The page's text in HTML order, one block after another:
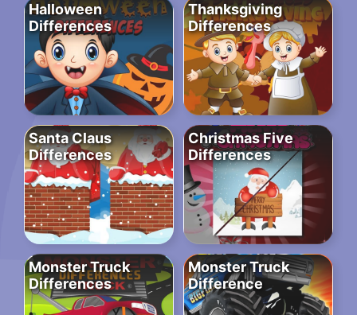
Halloween
Differences
Thanksgiving
Differences
Santa Claus
Differences
Christmas Five
Differences
Monster Truck
Differences
Monster Truck
Difference